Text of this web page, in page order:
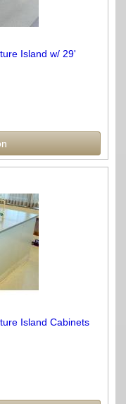
Island w/ 29'
Island Cabinets